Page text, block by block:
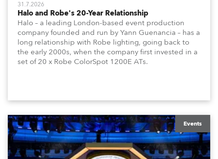
31.7.2026
Halo and Robe's 20-Year Relationship
Halo – a leading London-based event production
company founded and run by Yann Guenancia – has a
long relationship with Robe lighting, going back to
the early 2000s, when the company first invested in a
set of 20 x Robe ColorSpot 1200E ATs.
Events